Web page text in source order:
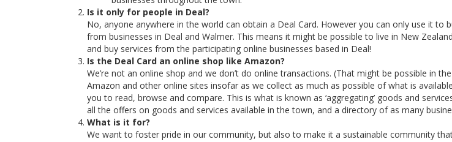
Is it only for people in Deal?
No, anyone anywhere in the world can obtain a Deal Card. However you can only use it to
from businesses in Deal and Walmer. This means it might be possible to live in New
and buy services from the participating online businesses based in Deal!
Is the Deal Card an online shop like Amazon?
We’re not an online shop and we don’t do online transactions. (That might be possible in
Amazon and other online sites insofar as we collect as much as possible of what is
you to read, browse and compare. This is what is known as ‘aggregating’ goods and
all the offers on goods and services available in the town, and a directory of as many
What is it for?
We want to foster pride in our community, but also to make it a sustainable community